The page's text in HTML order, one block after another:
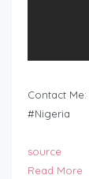
Contact Me:
#Nigeria
source
Read More